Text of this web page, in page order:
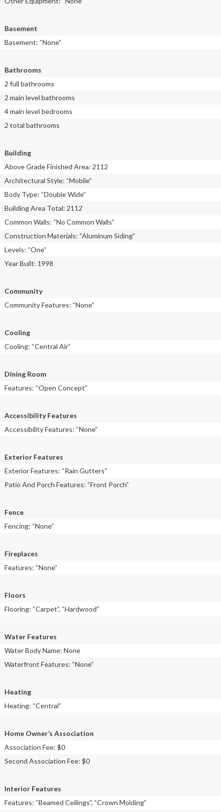
Basement
Basement: “None”
Bathrooms
2 full bathrooms
2 main level bathrooms
4 main level bedrooms
2 total bathrooms
Building
Above Grade Finished Area: 2112
Architectural Style: “Mobile”
Body Type: “Double Wide”
Building Area Total: 2112
Common Walls: “No Common Walls”
Construction Materials: “Aluminum Siding”
Levels: “One”
Year Built: 1998
Community
Community Features: “None”
Cooling
Cooling: “Central Air”
Dining Room
Features: “Open Concept”
Accessibility Features
Accessibility Features: “None”
Exterior Features
Exterior Features: “Rain Gutters”
Patio And Porch Features: “Front Porch”
Fence
Fencing: “None”
Fireplaces
Features: “None”
Floors
Flooring: “Carpet”, “Hardwood”
Water Features
Water Body Name: None
Waterfront Features: “None”
Heating
Heating: “Central”
Home Owner’s Association
Association Fee: $0
Second Association Fee: $0
Interior Features
Features: “Beamed Ceilings”, “Crown Molding”